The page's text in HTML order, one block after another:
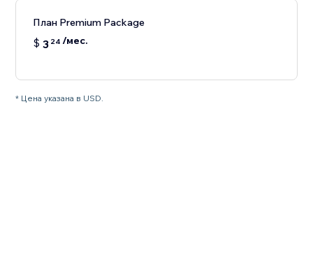
План Premium Package
$ 3 24 /мес.
* Цена указана в USD.